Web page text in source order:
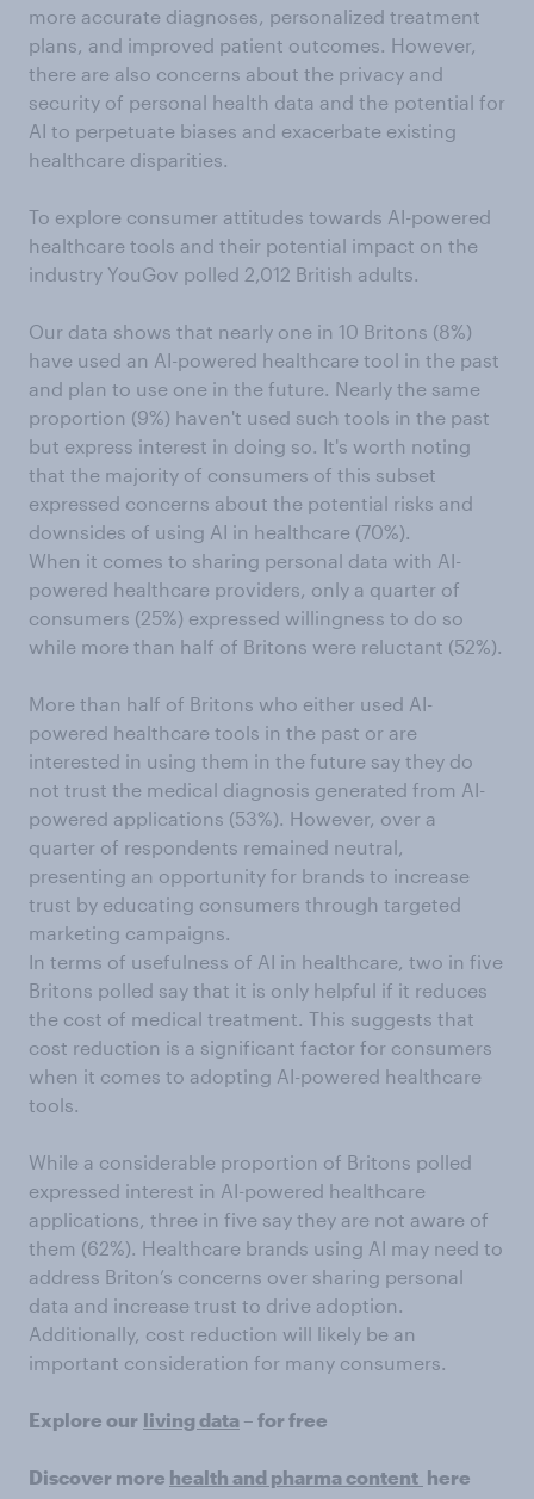
more accurate diagnoses, personalized treatment
plans, and improved patient outcomes. However,
there are also concerns about the privacy and
security of personal health data and the potential for
AI to perpetuate biases and exacerbate existing
healthcare disparities.
To explore consumer attitudes towards AI-powered
healthcare tools and their potential impact on the
industry YouGov polled 2,012 British adults.
Our data shows that nearly one in 10 Britons (8%)
have used an AI-powered healthcare tool in the past
and plan to use one in the future. Nearly the same
proportion (9%) haven't used such tools in the past
but express interest in doing so. It's worth noting
that the majority of consumers of this subset
expressed concerns about the potential risks and
downsides of using AI in healthcare (70%).
When it comes to sharing personal data with AI-
powered healthcare providers, only a quarter of
consumers (25%) expressed willingness to do so
while more than half of Britons were reluctant (52%).
More than half of Britons who either used AI-
powered healthcare tools in the past or are
interested in using them in the future say they do
not trust the medical diagnosis generated from AI-
powered applications (53%). However, over a
quarter of respondents remained neutral,
presenting an opportunity for brands to increase
trust by educating consumers through targeted
marketing campaigns.
In terms of usefulness of AI in healthcare, two in five
Britons polled say that it is only helpful if it reduces
the cost of medical treatment. This suggests that
cost reduction is a significant factor for consumers
when it comes to adopting AI-powered healthcare
tools.
While a considerable proportion of Britons polled
expressed interest in AI-powered healthcare
applications, three in five say they are not aware of
them (62%). Healthcare brands using AI may need to
address Briton’s concerns over sharing personal
data and increase trust to drive adoption.
Additionally, cost reduction will likely be an
important consideration for many consumers.
Explore our living data – for free
Discover more health and pharma content here